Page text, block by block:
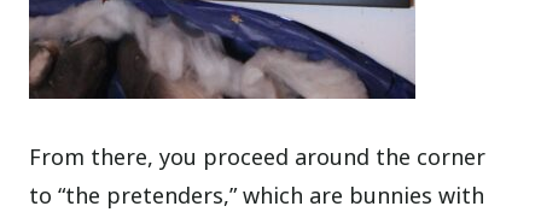
From there, you proceed around the corner
to “the pretenders,” which are bunnies with